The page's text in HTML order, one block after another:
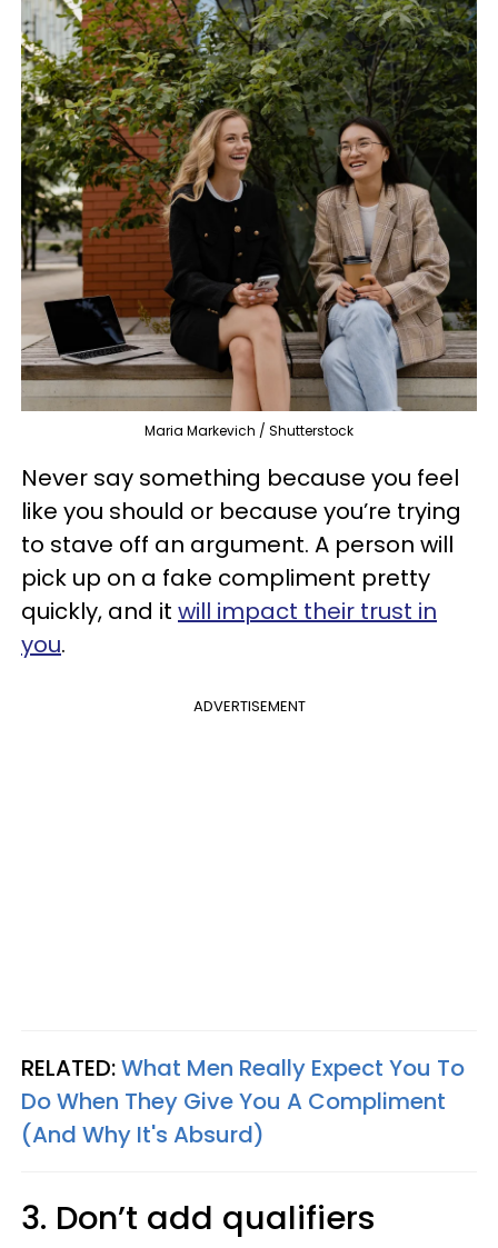
Maria Markevich / Shutterstock
Never say something because you feel
like you should or because you’re trying
to stave off an argument. A person will
pick up on a fake compliment pretty
quickly, and it will impact their trust in
you.
ADVERTISEMENT
RELATED:What Men Really Expect You To
Do When They Give You A Compliment
(And Why It's Absurd)
3. Don’t add qualifiers